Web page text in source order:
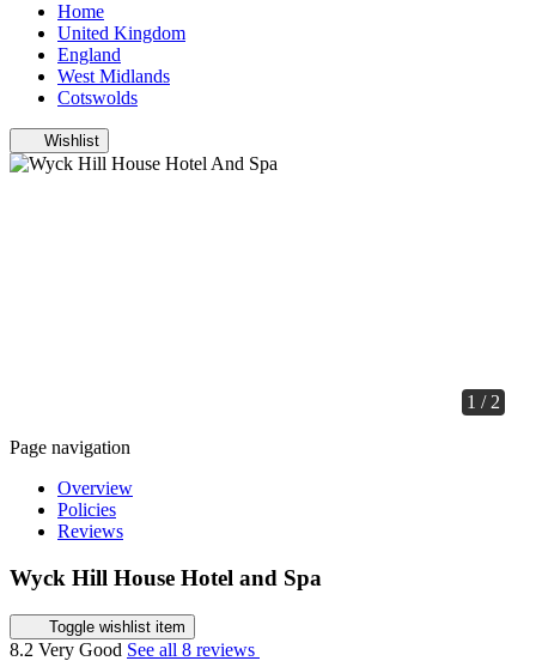
Home
United Kingdom
England
West Midlands
Cotswolds
Wishlist
1 / 2
Page navigation
Overview
Policies
Reviews
Wyck Hill House Hotel and Spa
Toggle wishlist item
8.2 Very Good See all 8 reviews